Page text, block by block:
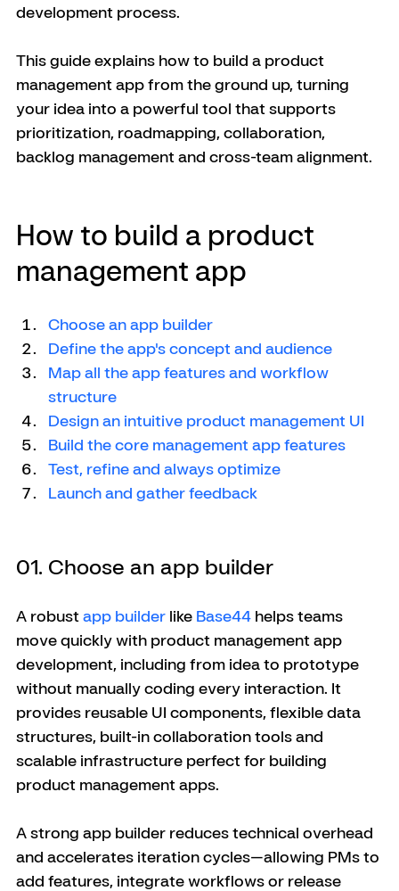
development process.
This guide explains how to build a product
management app from the ground up, turning
your idea into a powerful tool that supports
prioritization, roadmapping, collaboration,
backlog management and cross-team alignment.
How to build a product
management app
Choose an app builder
Define the app's concept and audience
Map all the app features and workflow
structure
Design an intuitive product management UI
Build the core management app features
Test, refine and always optimize
Launch and gather feedback
01. Choose an app builder
A robust app builder like Base44 helps teams
move quickly with product management app
development, including from idea to prototype
without manually coding every interaction. It
provides reusable UI components, flexible data
structures, built-in collaboration tools and
scalable infrastructure perfect for building
product management apps.
A strong app builder reduces technical overhead
and accelerates iteration cycles—allowing PMs to
add features, integrate workflows or release